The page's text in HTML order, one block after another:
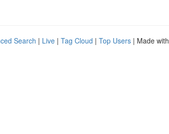
Search | Live | Tag Cloud | Top Users | Made with